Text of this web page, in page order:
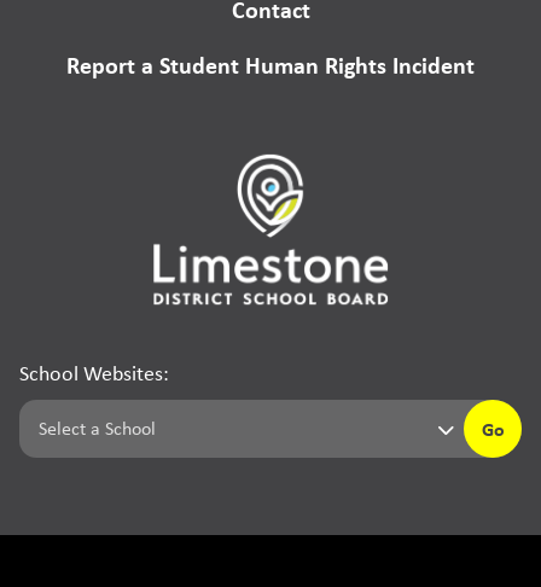
Contact
Report a Student Human Rights Incident
School Websites:
Go